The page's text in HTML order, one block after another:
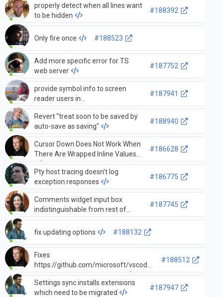
properly detect when all lines want
to be hidden
#188392
Only fire once #188523
Add more specific error for TS
web server
#187752
provide symbol info to screen
reader users in
documentSymbolsTree, go to
symbol quickpick
#187941
Revert "treat soon to be saved by
auto-save as saving"
#188940
Cursor Down Does Not Work When
There Are Wrapped Inline Values
#186628
Pty host tracing doesn't log
exception responses
#186775
Comments widget input box
indistinguishable from rest of
comments widget when it has
content
#187745
fix updating options #188132
Fixes
https://github.com/microsoft/vscode-
internalbacklog/issues/4480
#188512
Settings sync installs extensions
which need to be migrated
#187947